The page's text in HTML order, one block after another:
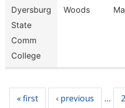
Dyersburg
State
Comm
College
Woods
« first ‹ previous …